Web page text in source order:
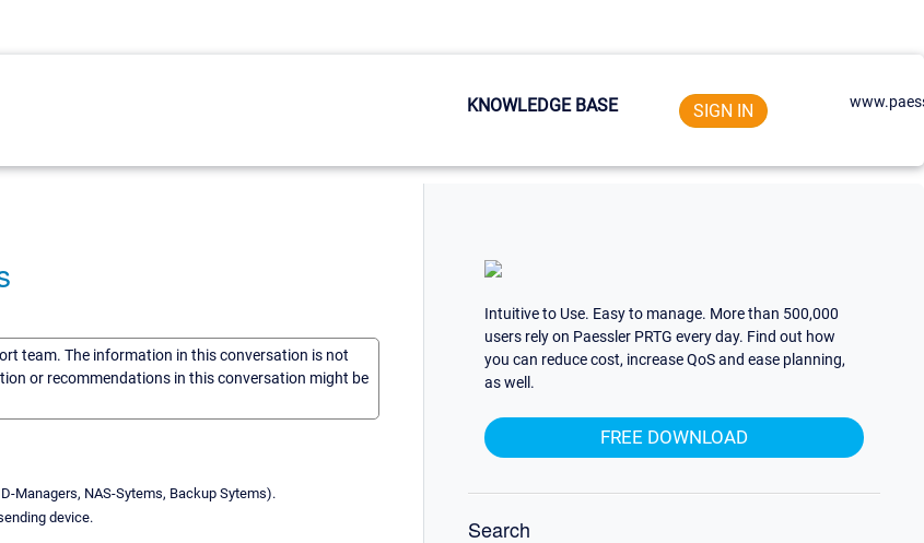
KNOWLEDGE BASE SIGN IN
team. The information in this conversation is not
or recommendations in this conversation might be
Managers, NAS-Sytems, Backup Sytems).
device.
Intuitive to Use. Easy to manage. More than 500,000
users rely on Paessler PRTG every day. Find out how
you can reduce cost, increase QoS and ease planning,
as well.
FREE DOWNLOAD
Search